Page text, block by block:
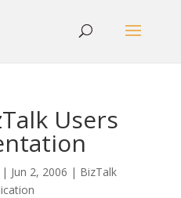
Users
| Jun 2, 2006 | BizTalk